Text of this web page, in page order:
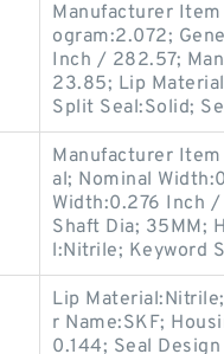
Manufacturer Item
ogram:2.072;
Inch / 282.57;
23.85; Lip
Split Seal:Solid;
Manufacturer Item
al; Nominal
Width:0.276 Inch /
Shaft Dia; 35MM;
l:Nitrile; Keyword
Lip
r Name:SKF;
0.144; Seal